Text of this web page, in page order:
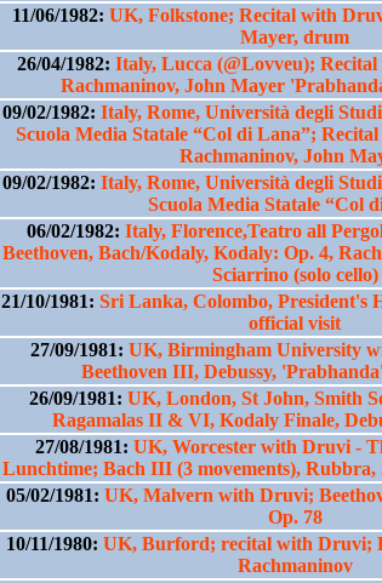
11/06/1982: UK, Folkstone; Recital with
Mayer, drum
26/04/1982: Italy, Lucca (@Lovveu);
Rachmaninov, John Mayer
09/02/1982: Italy, Rome, Università degli
Scuola Media Statale “Col di Lana”;
Rachmaninov, John
09/02/1982: Italy, Rome, Università degli
Scuola Media Statale “Col
06/02/1982: Italy, Florence,Teatro all
Beethoven, Bach/Kodaly, Kodaly: Op. 4,
Sciarrino (solo cello)
21/10/1981: Sri Lanka, Colombo, President's
official visit
27/09/1981: UK, Birmingham University
Beethoven III, Debussy,
26/09/1981: UK, London, St John, Smith
Ragamalas II & VI, Kodaly Finale,
27/08/1981: UK, Worcester with Druvi -
Lunchtime; Bach III (3 movements),
05/02/1981: UK, Malvern with Druvi;
Op. 78
10/11/1980: UK, Burford; recital with Druvi;
Rachmaninov